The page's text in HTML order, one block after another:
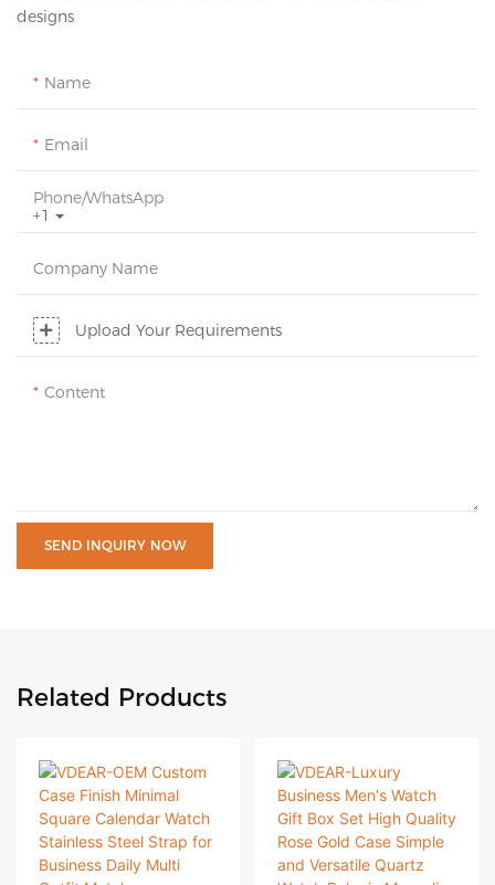
designs
Name
Email
+1
Phone/whatsApp
Company Name
Upload Your Requirements
Content
SEND INQUIRY NOW
Related Products